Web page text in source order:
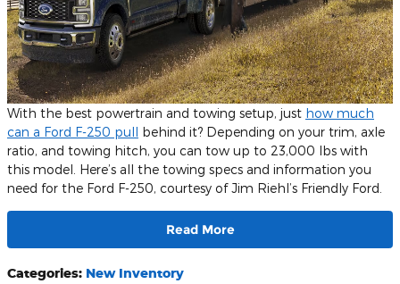
With the best powertrain and towing setup, just how much
can a Ford F-250 pull behind it? Depending on your trim, axle
ratio, and towing hitch, you can tow up to 23,000 lbs with
this model. Here’s all the towing specs and information you
need for the Ford F-250, courtesy of Jim Riehl’s Friendly Ford.
Read More
Categories: New Inventory